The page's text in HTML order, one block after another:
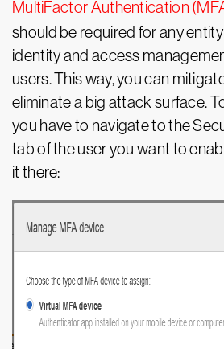
MultiFactor Authentication
should be required for any
identity and access
users. This way, you can
eliminate a big attack surface.
you have to navigate to the
tab of the user you want to
it there: